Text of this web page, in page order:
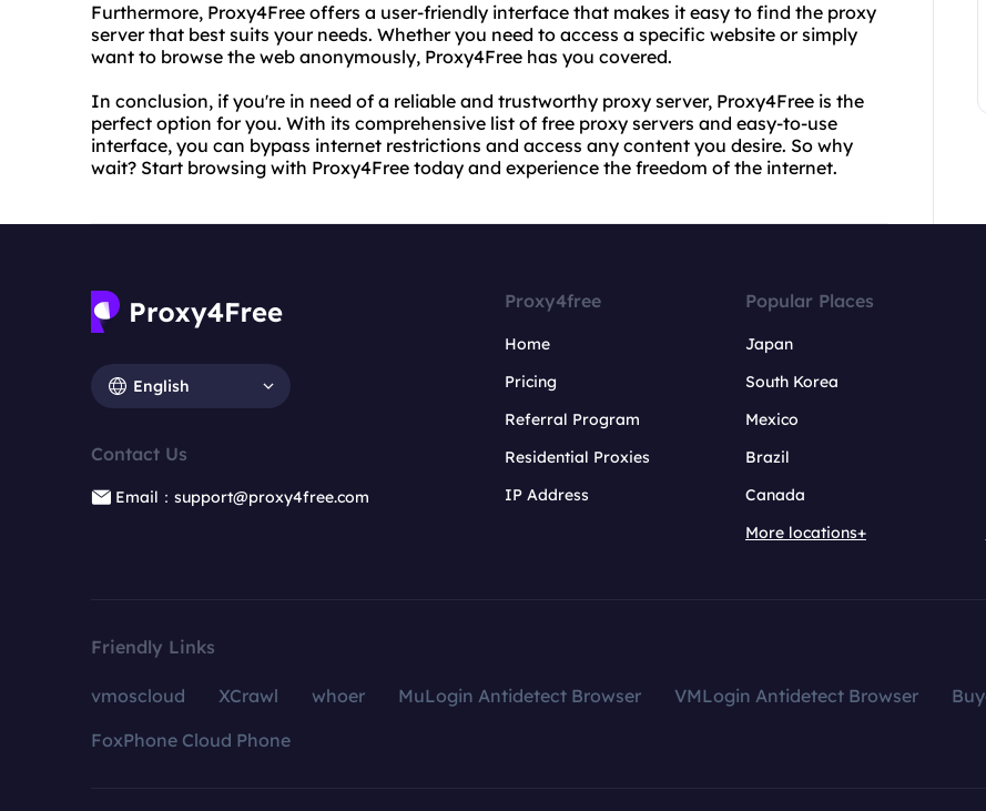
Furthermore, Proxy4Free offers a user-friendly interface that makes it easy to find the proxy
server that best suits your needs. Whether you need to access a specific website or simply
want to browse the web anonymously, Proxy4Free has you covered.
In conclusion, if you're in need of a reliable and trustworthy proxy server, Proxy4Free is the
perfect option for you. With its comprehensive list of free proxy servers and easy-to-use
interface, you can bypass internet restrictions and access any content you desire. So why
wait? Start browsing with Proxy4Free today and experience the freedom of the internet.
English
Contact Us
Email：support@proxy4free.com
Proxy4free
Home
Pricing
Referral Program
Residential Proxies
IP Address
Popular Places
Japan
South Korea
Mexico
Brazil
Canada
More locations+
Friendly Links
vmoscloud XCrawl whoer MuLogin Antidetect Browser VMLogin Antidetect Browser
FoxPhone Cloud Phone